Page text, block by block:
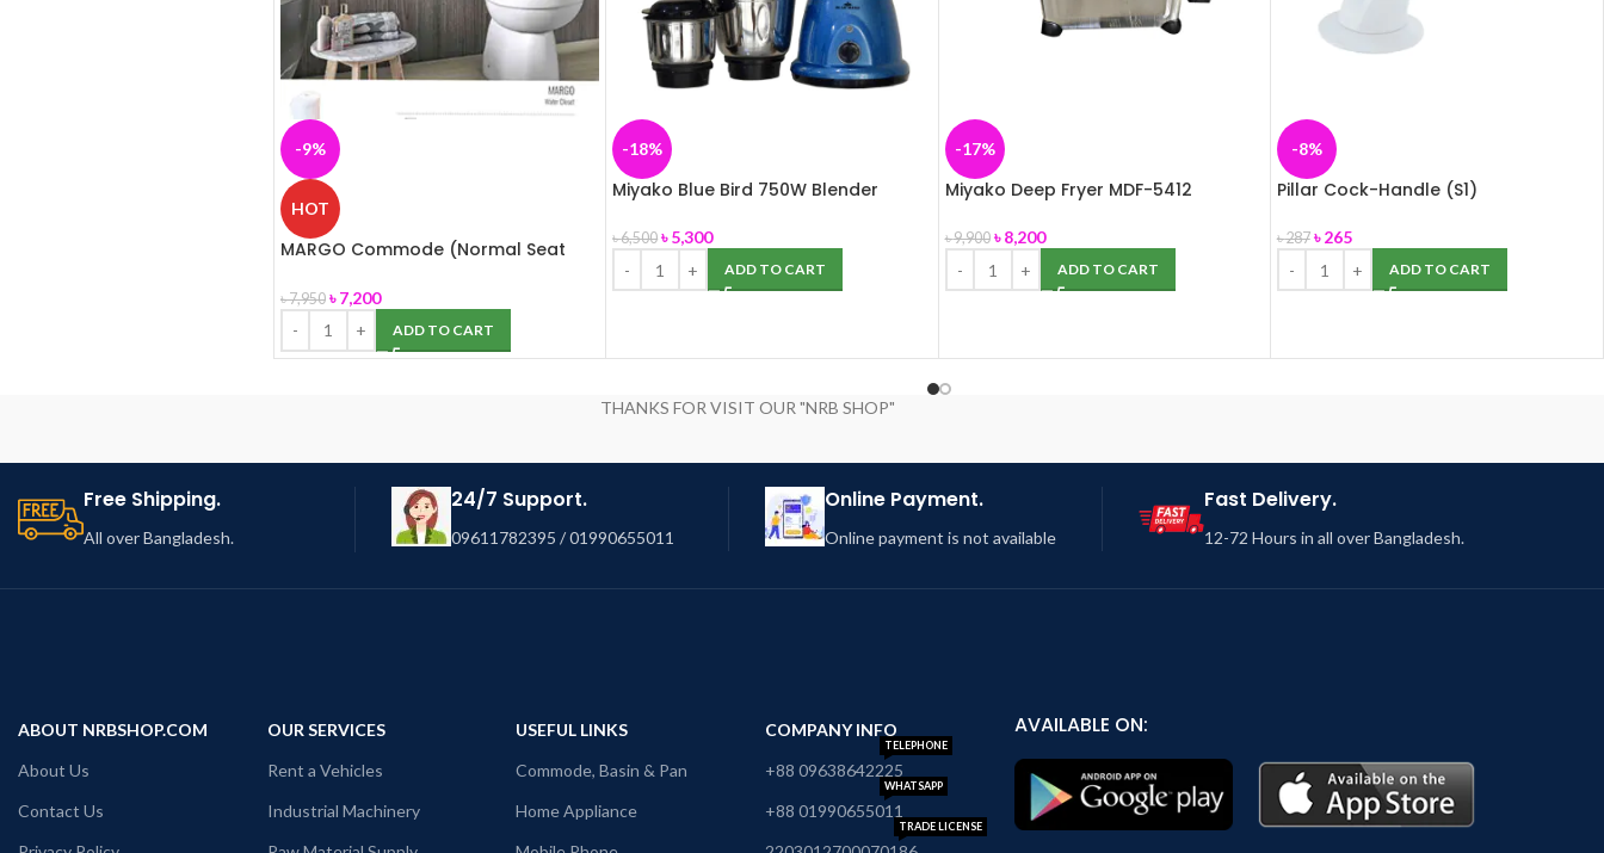
-9%
HOT
MARGO Commode (Normal Seat
৳7,950 ৳7,200
ADD TO CART
-18%
Miyako Blue Bird 750W Blender
৳6,500 ৳5,300
ADD TO CART
-17%
Miyako Deep Fryer MDF-5412
৳9,900 ৳8,200
ADD TO CART
-8%
Pillar Cock-Handle (S1)
৳287 ৳265
ADD TO CART
THANKS FOR VISIT OUR "NRB SHOP"
Free Shipping.
All over Bangladesh.
24/7 Support.
09611782395 / 01990655011
Online Payment.
Online payment is not available
Fast Delivery.
12-72 Hours in all over Bangladesh.
ABOUT NRBSHOP.COM
About Us
Contact Us
OUR SERVICES
Rent a Vehicles
Industrial Machinery
USEFUL LINKS
Commode, Basin & Pan
Home Appliance
COMPANY INFO
+88 09638642225
TELEPHONE
+88 01990655011
WHATSAPP
TRADE LICENSE
AVAILABLE ON: